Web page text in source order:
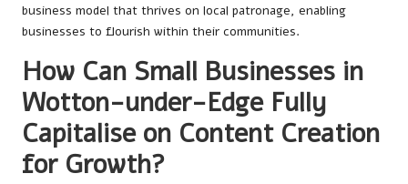
business model that thrives on local patronage, enabling
businesses to flourish within their communities.
How Can Small Businesses in
Wotton-under-Edge Fully
Capitalise on Content Creation
for Growth?